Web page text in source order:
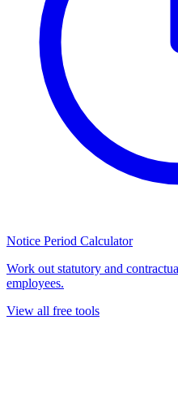
Notice Period Calculator
Work out statutory and
employees.
View all free tools